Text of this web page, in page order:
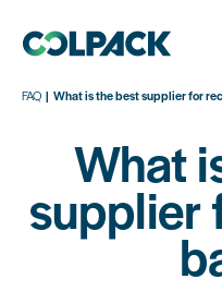
FAQ What is the best supplier for
What
supplier